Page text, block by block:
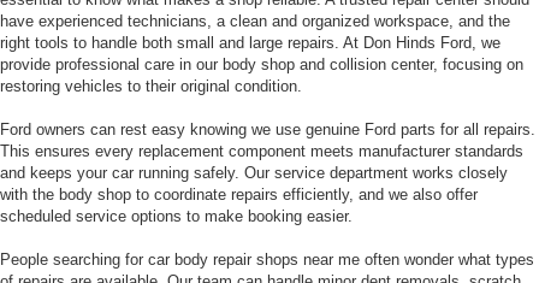
have experienced technicians, a clean and organized workspace, and the
right tools to handle both small and large repairs. At Don Hinds Ford, we
provide professional care in our body shop and collision center, focusing on
restoring vehicles to their original condition.
Ford owners can rest easy knowing we use genuine Ford parts for all repairs.
This ensures every replacement component meets manufacturer standards
and keeps your car running safely. Our service department works closely
with the body shop to coordinate repairs efficiently, and we also offer
scheduled service options to make booking easier.
People searching for car body repair shops near me often wonder what types